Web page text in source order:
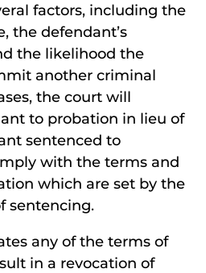
factors, including the
the defendant’s
the likelihood the
another criminal
the court will
to probation in lieu of
sentenced to
with the terms and
which are set by the
sentencing.
any of the terms of
in a revocation of